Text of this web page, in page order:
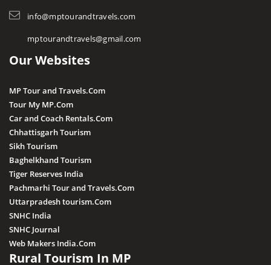
Hoshangabad
Itarsi
Jhabua
Kuno
Khandwa
Khargone
Kutni Island Resort
Maihar
Mandla
Mandsaur
Morena
Nagda
STD / ISD Codes
info@mptourandtravels.com
mptourandtravels@gmail.com
Our Websites
MP Tour and Travels.Com
Tour My MP.Com
Car and Coach Rentals.Com
Chhattisgarh Tourism
Sikh Tourism
Baghelkhand Tourism
Tiger Reserves India
Pachmarhi Tour and Travels.Com
Uttarpradesh tourism.Com
SNHC India
SNHC Journal
Web Makers India.Com
Rural Tourism In MP